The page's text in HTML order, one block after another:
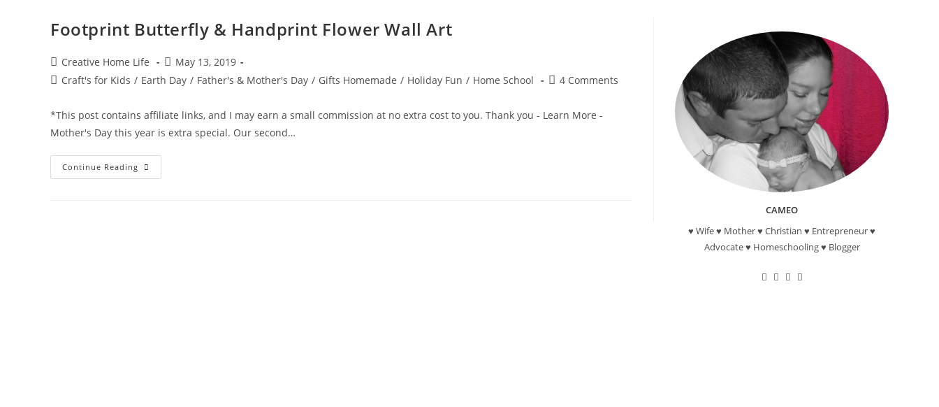
Footprint Butterfly & Handprint Flower Wall Art
Post
author:
Creative Home Life
Post
published:
May 13, 2019
PostCraft's for Kids / Earth Day / Father's & Mother's Day / Gifts Homemade / Holiday Fun / Home School
Post4 Comments
*This post contains affiliate links, and I may earn a small commission at no extra cost to you. Thank you - Learn More -
Mother's Day this year is extra special. Our second…
Continue Reading Footprint
Butterfly
CAMEO
♥ Wife ♥ Mother ♥ Christian ♥ Entrepreneur ♥
Advocate ♥ Homeschooling ♥ Blogger
OpensOpensOpensOpens